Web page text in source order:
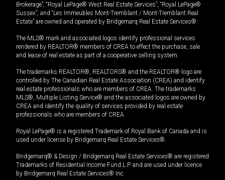
Brokerage”, “Royal LePage® West Real Estate Services”, “Royal LePage®
Sussex”, and “Les Immeubles Mont-Tremblant / Mont-Tremblant Real
Estate” are owned and operated by Bridgemarq Real Estate Services®.
The MLS® mark and associated logos identify professional services
rendered by REALTOR® members of CREA to effect the purchase, sale
and lease of real estate as part of a cooperative selling system.
The trademarks REALTOR®, REALTORS® and the REALTOR® logo are
controlled by The Canadian Real Estate Association (CREA) and identify
real estate professionals who are members of CREA. The trademarks
MLS®, Multiple Listing Service® and the associated logos are owned by
CREA and identify the quality of services provided by real estate
professionals who are members of CREA.
Royal LePage® is a registered Trademark of Royal Bank of Canada and is
used under license by Bridgemarq Real Estate Services®.
Bridgemarq® & Design / Bridgemarq Real Estate Services® are registered
Trademarks of Residential Income Fund L.P. and are used under licence
by Bridgemarq Real Estate Services® Inc.